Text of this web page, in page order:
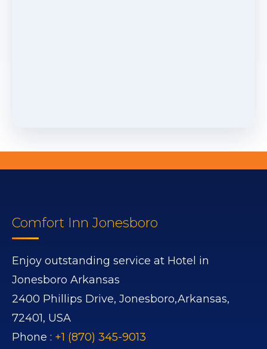
Comfort Inn Jonesboro
Enjoy outstanding service at Hotel in
Jonesboro Arkansas
2400 Phillips Drive, Jonesboro,Arkansas,
72401, USA
Phone : +1 (870) 345-9013